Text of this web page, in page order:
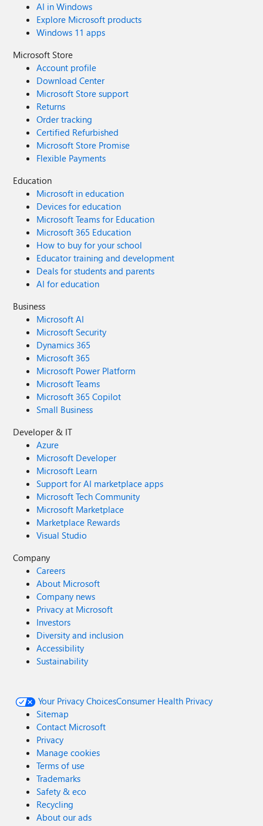
AI in Windows
Explore Microsoft products
Windows 11 apps
Microsoft Store
Account profile
Download Center
Microsoft Store support
Returns
Order tracking
Certified Refurbished
Microsoft Store Promise
Flexible Payments
Education
Microsoft in education
Devices for education
Microsoft Teams for Education
Microsoft 365 Education
How to buy for your school
Educator training and development
Deals for students and parents
AI for education
Business
Microsoft AI
Microsoft Security
Dynamics 365
Microsoft 365
Microsoft Power Platform
Microsoft Teams
Microsoft 365 Copilot
Small Business
Developer & IT
Azure
Microsoft Developer
Microsoft Learn
Support for AI marketplace apps
Microsoft Tech Community
Microsoft Marketplace
Marketplace Rewards
Visual Studio
Company
Careers
About Microsoft
Company news
Privacy at Microsoft
Investors
Diversity and inclusion
Accessibility
Sustainability
Your Privacy ChoicesConsumer Health Privacy
Sitemap
Contact Microsoft
Privacy
Manage cookies
Terms of use
Trademarks
Safety & eco
Recycling
About our ads